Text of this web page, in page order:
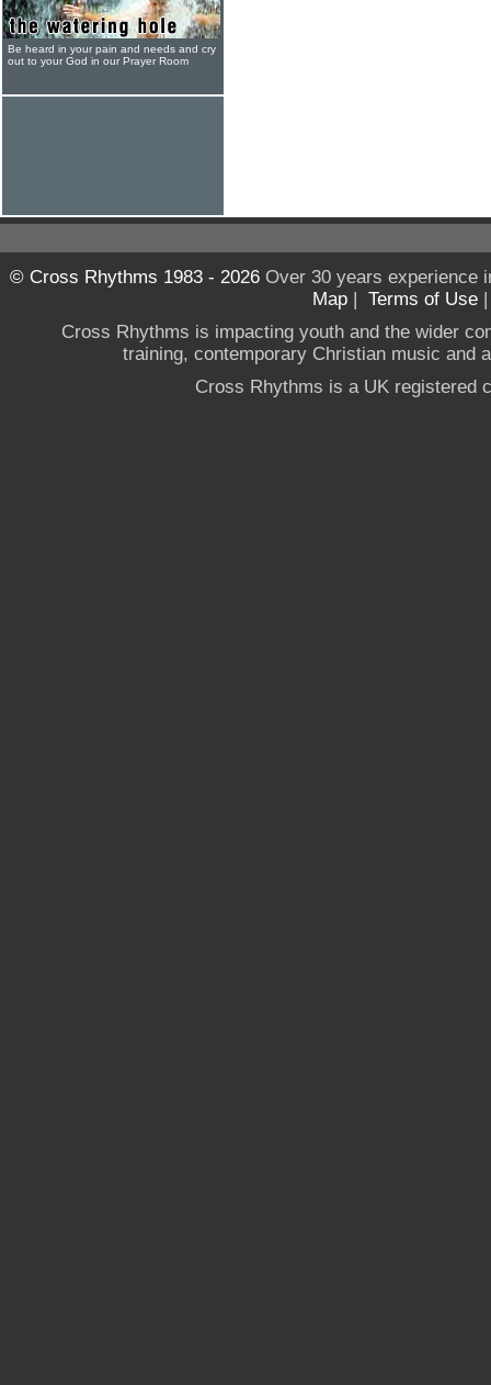
Be heard in your pain and needs and cry
out to your God in our Prayer Room
© Cross Rhythms 1983 - 2026Over 30 years experience
Map | Terms of Use
Cross Rhythms is impacting youth and the wider
training, contemporary Christian music and
Cross Rhythms is a UK registered